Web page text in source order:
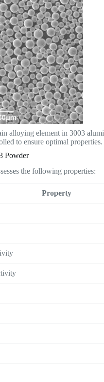
alloying element in 3003
to ensure optimal properties.
Powder
the following properties:
Property